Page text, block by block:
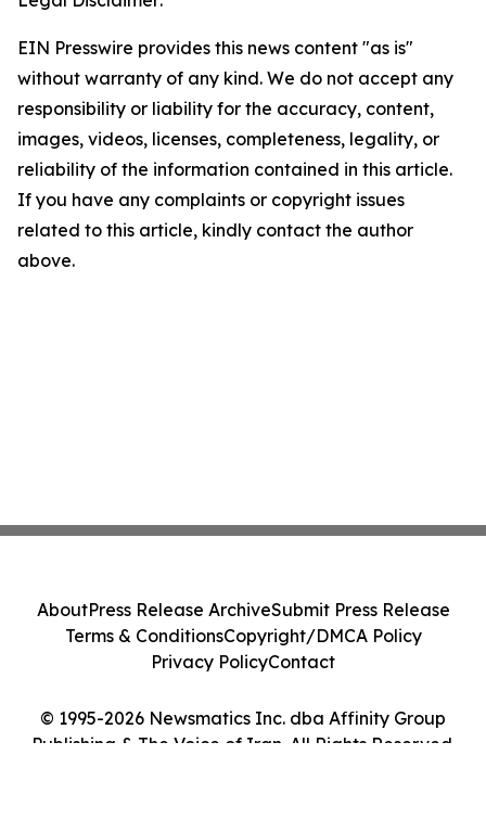
EIN Presswire provides this news content "as is"
without warranty of any kind. We do not accept any
responsibility or liability for the accuracy, content,
images, videos, licenses, completeness, legality, or
reliability of the information contained in this article.
If you have any complaints or copyright issues
related to this article, kindly contact the author
above.
© 1995-2026 Newsmatics Inc. dba Affinity Group
Publishing & The Voice of Iran. All Rights Reserved.
AboutPress Release ArchiveSubmit Press Release
Terms & ConditionsCopyright/DMCA Policy
Privacy PolicyContact